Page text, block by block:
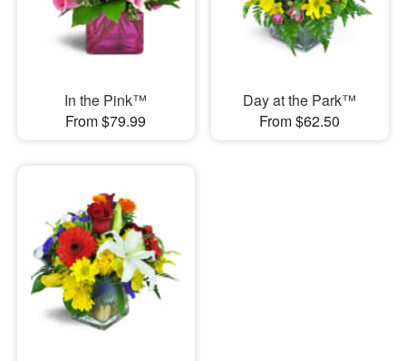
In the Pink™
From $79.99
Day at the Park™
From $62.50